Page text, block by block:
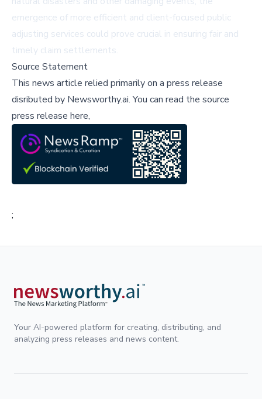
emergence of more efficient and client-focused public
adjusting services could prove crucial in ensuring fair and
timely claim settlements.
Source Statement
This news article relied primarily on a press release
disributed by Newsworthy.ai.You can read the source
press release here,
;
Your AI-powered platform for creating, distributing, and
analyzing press releases and news content.